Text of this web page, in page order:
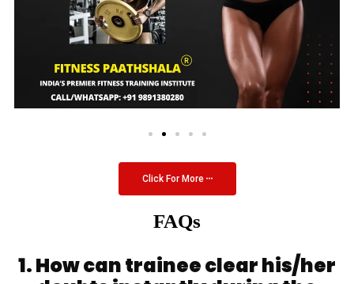
Click For More
FAQs
1. How can trainee clear his/her